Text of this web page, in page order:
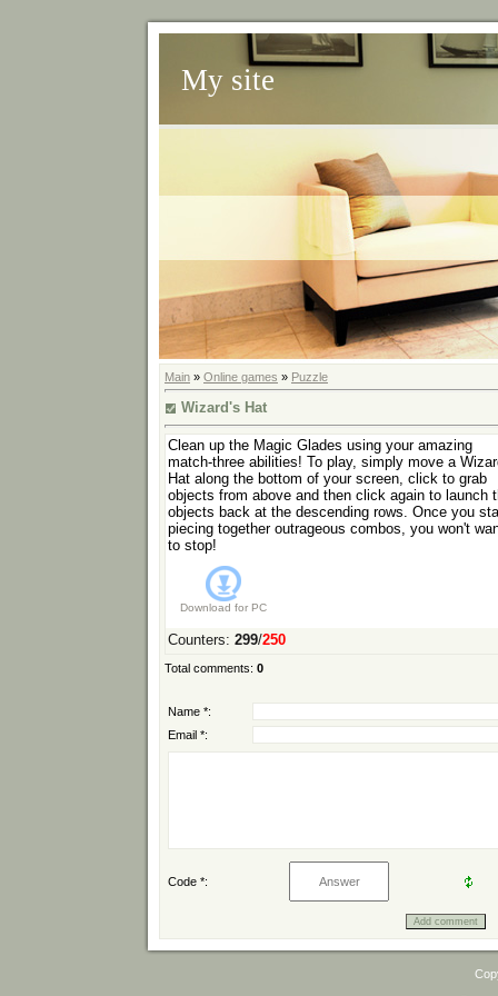
My site
Main » Online games » Puzzle
Wizard's Hat
Clean up the Magic Glades using your amazing
match-three abilities! To play, simply move a
Hat along the bottom of your screen, click to grab
objects from above and then click again to launch
objects back at the descending rows. Once you
piecing together outrageous combos, you won't
to stop!
Download for PC
Counters: 299/250
Total comments: 0
Name *:
Email *:
Code *: